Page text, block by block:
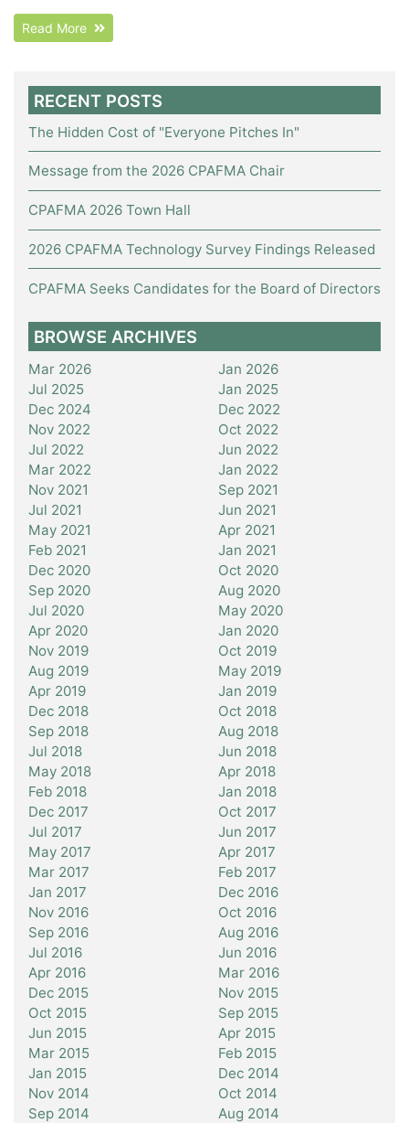
Read More
RECENT POSTS
The Hidden Cost of "Everyone Pitches In"
Message from the 2026 CPAFMA Chair
CPAFMA 2026 Town Hall
2026 CPAFMA Technology Survey Findings Released
CPAFMA Seeks Candidates for the Board of Directors
BROWSE ARCHIVES
Mar 2026
Jan 2026
Jul 2025
Jan 2025
Dec 2024
Dec 2022
Nov 2022
Oct 2022
Jul 2022
Jun 2022
Mar 2022
Jan 2022
Nov 2021
Sep 2021
Jul 2021
Jun 2021
May 2021
Apr 2021
Feb 2021
Jan 2021
Dec 2020
Oct 2020
Sep 2020
Aug 2020
Jul 2020
May 2020
Apr 2020
Jan 2020
Nov 2019
Oct 2019
Aug 2019
May 2019
Apr 2019
Jan 2019
Dec 2018
Oct 2018
Sep 2018
Aug 2018
Jul 2018
Jun 2018
May 2018
Apr 2018
Feb 2018
Jan 2018
Dec 2017
Oct 2017
Jul 2017
Jun 2017
May 2017
Apr 2017
Mar 2017
Feb 2017
Jan 2017
Dec 2016
Nov 2016
Oct 2016
Sep 2016
Aug 2016
Jul 2016
Jun 2016
Apr 2016
Mar 2016
Dec 2015
Nov 2015
Oct 2015
Sep 2015
Jun 2015
Apr 2015
Mar 2015
Feb 2015
Jan 2015
Dec 2014
Nov 2014
Oct 2014
Sep 2014
Aug 2014